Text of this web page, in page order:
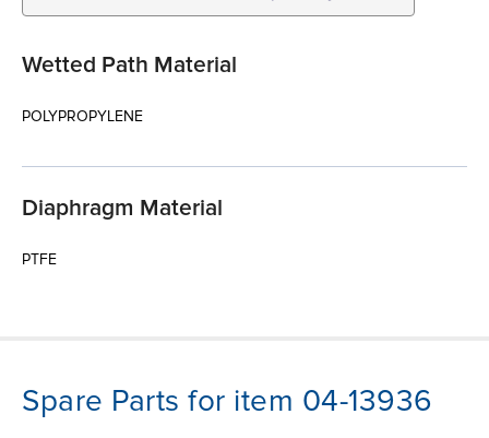
Wetted Path Material
POLYPROPYLENE
Diaphragm Material
PTFE
Spare Parts for item 04-13936